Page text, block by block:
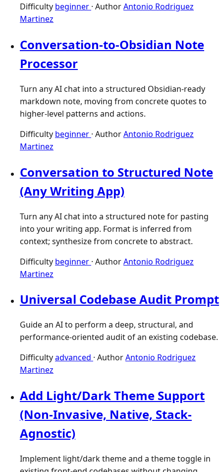
Difficulty beginner · AuthorAntonio Rodriguez
Martinez
Conversation-to-Obsidian Note
Processor
Turn any AI chat into a structured Obsidian-ready
markdown note, moving from concrete quotes to
higher-level patterns and actions.
Difficulty beginner · AuthorAntonio Rodriguez
Martinez
Conversation to Structured Note
(Any Writing App)
Turn any AI chat into a structured note for pasting
into your writing app. Format is inferred from
context; synthesize from concrete to abstract.
Difficulty beginner · AuthorAntonio Rodriguez
Martinez
Universal Codebase Audit Prompt
Guide an AI to perform a deep, structural, and
performance-oriented audit of an existing codebase.
Difficultyadvanced · AuthorAntonio Rodriguez
Martinez
Add Light/Dark Theme Support
(Non-Invasive, Native, Stack-
Agnostic)
Implement light/dark theme and a theme toggle in